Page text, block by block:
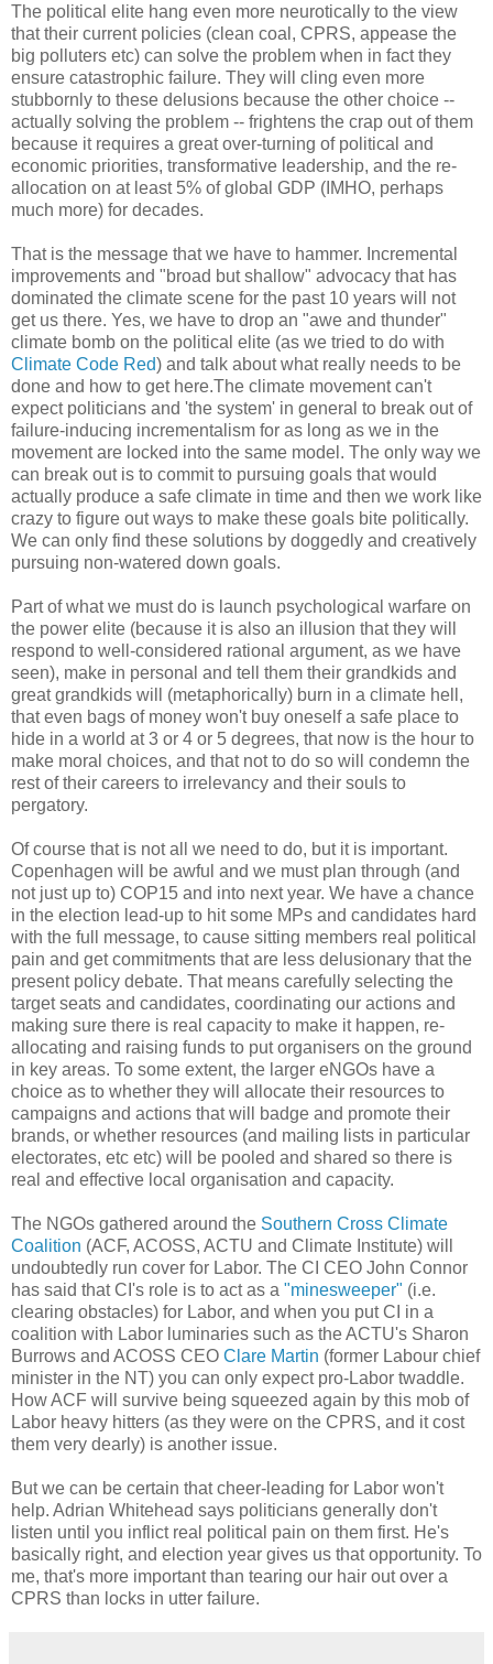
The political elite hang even more neurotically to the view
that their current policies (clean coal, CPRS, appease the
big polluters etc) can solve the problem when in fact they
ensure catastrophic failure. They will cling even more
stubbornly to these delusions because the other choice --
actually solving the problem -- frightens the crap out of them
because it requires a great over-turning of political and
economic priorities, transformative leadership, and the re-
allocation on at least 5% of global GDP (IMHO, perhaps
much more) for decades.
That is the message that we have to hammer. Incremental
improvements and "broad but shallow" advocacy that has
dominated the climate scene for the past 10 years will not
get us there. Yes, we have to drop an "awe and thunder"
climate bomb on the political elite (as we tried to do with
Climate Code Red) and talk about what really needs to be
done and how to get here.The climate movement can't
expect politicians and 'the system' in general to break out of
failure-inducing incrementalism for as long as we in the
movement are locked into the same model. The only way we
can break out is to commit to pursuing goals that would
actually produce a safe climate in time and then we work like
crazy to figure out ways to make these goals bite politically.
We can only find these solutions by doggedly and creatively
pursuing non-watered down goals.
Part of what we must do is launch psychological warfare on
the power elite (because it is also an illusion that they will
respond to well-considered rational argument, as we have
seen), make in personal and tell them their grandkids and
great grandkids will (metaphorically) burn in a climate hell,
that even bags of money won't buy oneself a safe place to
hide in a world at 3 or 4 or 5 degrees, that now is the hour to
make moral choices, and that not to do so will condemn the
rest of their careers to irrelevancy and their souls to
pergatory.
Of course that is not all we need to do, but it is important.
Copenhagen will be awful and we must plan through (and
not just up to) COP15 and into next year. We have a chance
in the election lead-up to hit some MPs and candidates hard
with the full message, to cause sitting members real political
pain and get commitments that are less delusionary that the
present policy debate. That means carefully selecting the
target seats and candidates, coordinating our actions and
making sure there is real capacity to make it happen, re-
allocating and raising funds to put organisers on the ground
in key areas. To some extent, the larger eNGOs have a
choice as to whether they will allocate their resources to
campaigns and actions that will badge and promote their
brands, or whether resources (and mailing lists in particular
electorates, etc etc) will be pooled and shared so there is
real and effective local organisation and capacity.
The NGOs gathered around the Southern Cross Climate
Coalition (ACF, ACOSS, ACTU and Climate Institute) will
undoubtedly run cover for Labor. The CI CEO John Connor
has said that CI's role is to act as a "minesweeper" (i.e.
clearing obstacles) for Labor, and when you put CI in a
coalition with Labor luminaries such as the ACTU's Sharon
Burrows and ACOSS CEO Clare Martin (former Labour chief
minister in the NT) you can only expect pro-Labor twaddle.
How ACF will survive being squeezed again by this mob of
Labor heavy hitters (as they were on the CPRS, and it cost
them very dearly) is another issue.
But we can be certain that cheer-leading for Labor won't
help. Adrian Whitehead says politicians generally don't
listen until you inflict real political pain on them first. He's
basically right, and election year gives us that opportunity. To
me, that's more important than tearing our hair out over a
CPRS than locks in utter failure.